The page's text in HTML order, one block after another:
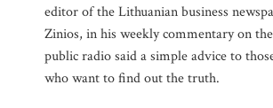
editor of the Lithuanian business
Zinios, in his weekly commentary on
public radio said a simple advice to
who want to find out the truth.